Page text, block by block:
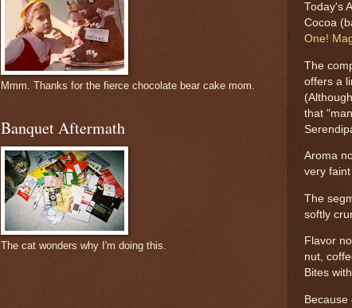
Today's
Cocoa
One!
The
offers a
that
Aroma
very
The
softly
Flavor
nut,
Bites
Because
Mmm. Thanks for the fierce chocolate bear cake mom.
Banquet Aftermath
The cat wonders why I'm doing this.